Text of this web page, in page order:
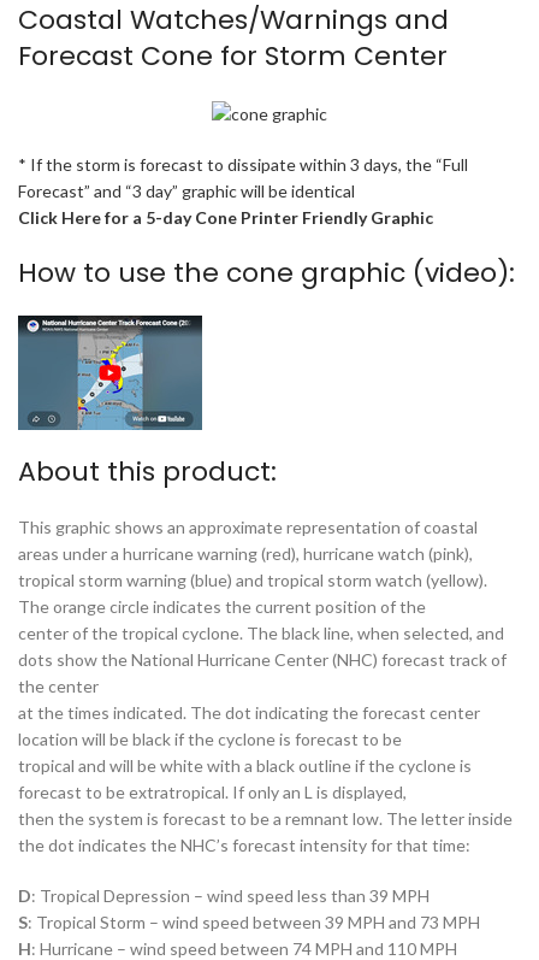
Coastal Watches/Warnings and
Forecast Cone for Storm Center
* If the storm is forecast to dissipate within 3 days, the “Full
Forecast” and “3 day” graphic will be identical
Click Here for a 5-day Cone Printer Friendly Graphic
How to use the cone graphic (video):
About this product:
This graphic shows an approximate representation of coastal
areas under a hurricane warning (red), hurricane watch (pink),
tropical storm warning (blue) and tropical storm watch (yellow).
The orange circle indicates the current position of the
center of the tropical cyclone. The black line, when selected, and
dots show the National Hurricane Center (NHC) forecast track of
the center
at the times indicated. The dot indicating the forecast center
location will be black if the cyclone is forecast to be
tropical and will be white with a black outline if the cyclone is
forecast to be extratropical. If only an L is displayed,
then the system is forecast to be a remnant low. The letter inside
the dot indicates the NHC’s forecast intensity for that time:
D: Tropical Depression – wind speed less than 39 MPH
S: Tropical Storm – wind speed between 39 MPH and 73 MPH
H: Hurricane – wind speed between 74 MPH and 110 MPH